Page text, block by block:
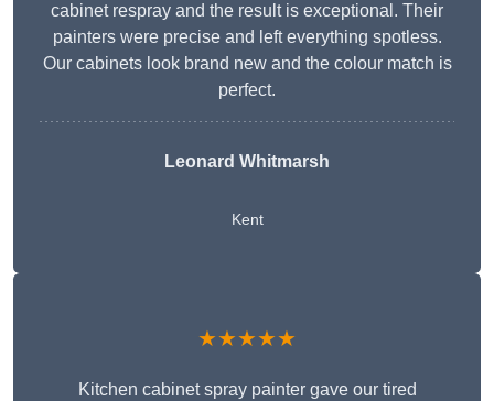
cabinet respray and the result is exceptional. Their
painters were precise and left everything spotless.
Our cabinets look brand new and the colour match is
perfect.
Leonard Whitmarsh
Kent
★★★★★
Kitchen cabinet spray painter gave our tired